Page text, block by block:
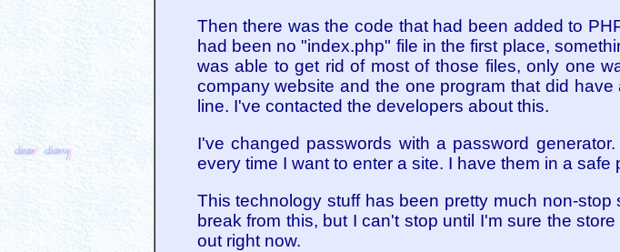
Then there was the code that had been added to
had been no "index.php" file in the first place,
was able to get rid of most of those files, only one
company website and the one program that did
line. I've contacted the developers about this.
I've changed passwords with a password
every time I want to enter a site. I have them in a safe
This technology stuff has been pretty much non-
break from this, but I can't stop until I'm sure the
out right now.